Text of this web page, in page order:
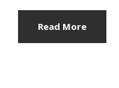
Read More